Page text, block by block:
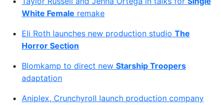
White Female remake
Eli Roth launches new production studio The
Horror Section
Blomkamp to direct new Starship Troopers
adaptation
Aniplex, Crunchyroll launch production company